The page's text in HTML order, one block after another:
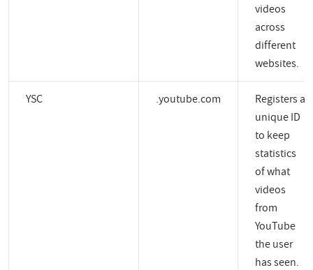
videos
across
different
websites.
YSC .youtube.com
Registers a
unique ID
to keep
statistics
of what
videos
from
YouTube
the user
has seen.